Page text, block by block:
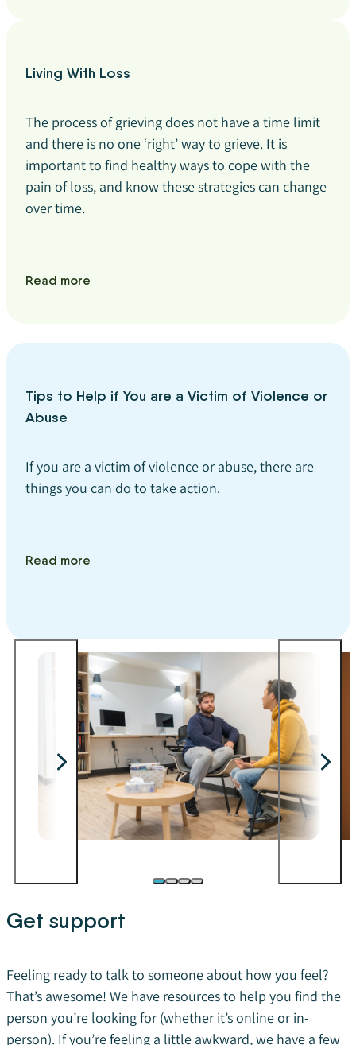
Living With Loss
The process of grieving does not have a time limit
and there is no one ‘right’ way to grieve. It is
important to find healthy ways to cope with the
pain of loss, and know these strategies can change
over time.
Read more
Tips to Help if You are a Victim of Violence or
Abuse
If you are a victim of violence or abuse, there are
things you can do to take action.
Read more
Get support
Feeling ready to talk to someone about how you feel?
That’s awesome! We have resources to help you find the
person you’re looking for (whether it’s online or in-
person). If you’re feeling a little awkward, we have a few